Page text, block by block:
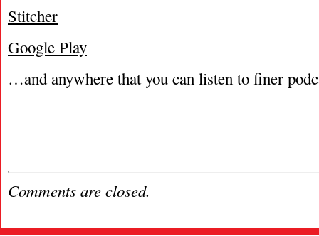
Stitcher
Google Play
…and anywhere that you can listen to finer
Comments are closed.